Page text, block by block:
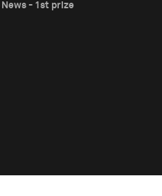
- 1st prize